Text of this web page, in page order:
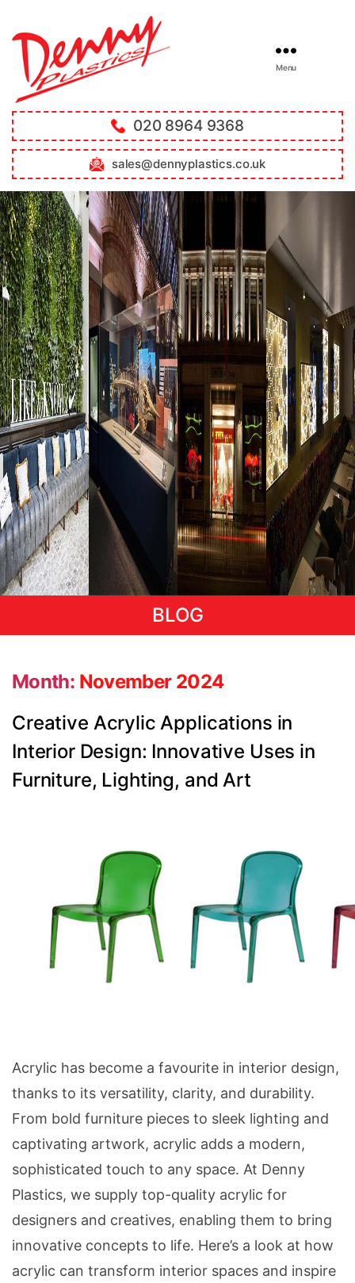
Menu
020 8964 9368
sales@dennyplastics.co.uk
BLOG
Month: November 2024
Categories
Creative Acrylic Applications in
Interior Design: Innovative Uses in
Furniture, Lighting, and Art
Acrylic has become a favourite in interior design,
thanks to its versatility, clarity, and durability.
From bold furniture pieces to sleek lighting and
captivating artwork, acrylic adds a modern,
sophisticated touch to any space. At Denny
Plastics, we supply top-quality acrylic for
designers and creatives, enabling them to bring
innovative concepts to life. Here’s a look at how
acrylic can transform interior spaces and inspire